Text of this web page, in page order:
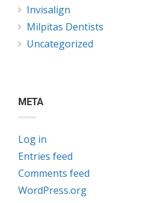
Invisalign
Milpitas Dentists
Uncategorized
META
Log in
Entries feed
Comments feed
WordPress.org